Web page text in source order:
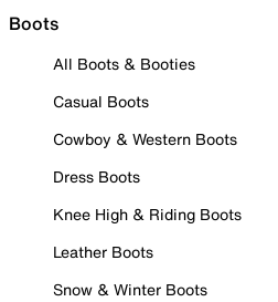
Boots
All Boots & Booties
Casual Boots
Cowboy & Western Boots
Dress Boots
Knee High & Riding Boots
Leather Boots
Snow & Winter Boots